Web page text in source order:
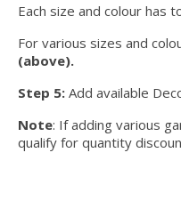
Each size and colour has
For various sizes and
(above).
Step 5: Add available
Note: If adding various
qualify for quantity